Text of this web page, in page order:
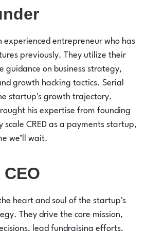
experienced entrepreneur who has
previously. They utilize their
guidance on business strategy,
growth hacking tactics. Serial
startup's growth trajectory.
his expertise from founding
scale CRED as a payments startup,
we’ll wait.
heart and soul of the startup's
They drive the core mission,
lead fundraising efforts,